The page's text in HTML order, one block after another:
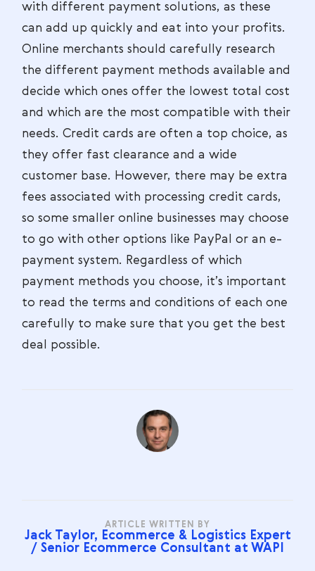
with different payment solutions, as these
can add up quickly and eat into your profits.
Online merchants should carefully research
the different payment methods available and
decide which ones offer the lowest total cost
and which are the most compatible with their
needs. Credit cards are often a top choice, as
they offer fast clearance and a wide
customer base. However, there may be extra
fees associated with processing credit cards,
so some smaller online businesses may choose
to go with other options like PayPal or an e-
payment system. Regardless of which
payment methods you choose, it’s important
to read the terms and conditions of each one
carefully to make sure that you get the best
deal possible.
ARTICLE WRITTEN BY
Jack Taylor, Ecommerce & Logistics Expert
/ Senior Ecommerce Consultant at WAPI